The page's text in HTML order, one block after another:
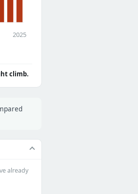
2025
climb.
already